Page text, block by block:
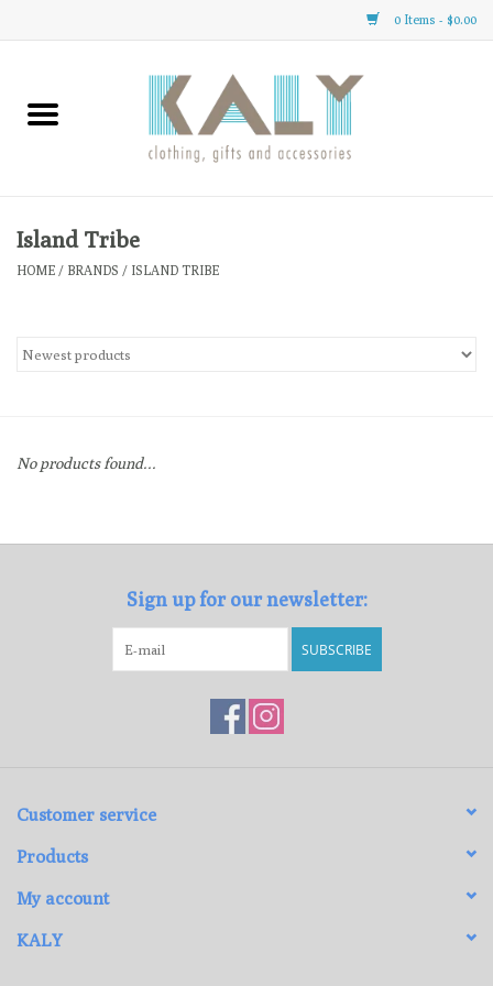
0 Items - $0.00
Home
Clothing
Gifts
Gift cards
Island Tribe
HOME / BRANDS / ISLAND TRIBE
No products found...
Sign up for our newsletter:
SUBSCRIBE
Customer service
Products
My account
KALY